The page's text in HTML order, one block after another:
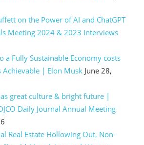
on the Power of AI and ChatGPT
Meeting 2024 & 2023 Interviews
a Fully Sustainable Economy costs
Achievable | Elon Musk June 28,
great culture & bright future |
Daily Journal Annual Meeting
Real Estate Hollowing Out, Non-